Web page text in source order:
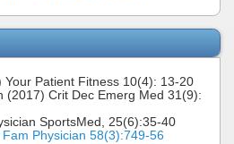
Your Patient Fitness 10(4): 13-20
(2017) Crit Dec Emerg Med 31(9):
SportsMed, 25(6):35-40
Physician 58(3):749-56